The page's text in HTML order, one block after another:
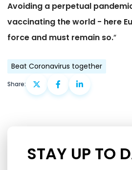
Avoiding a perpetual
vaccinating the world - here
force and must remain so.”
Beat Coronavirus together
Share:
STAY UP TO